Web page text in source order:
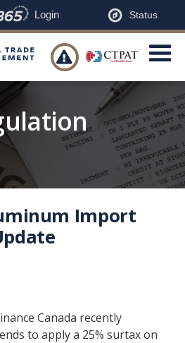
Login Status

Import
Canada recently
to apply a 25% surtax on